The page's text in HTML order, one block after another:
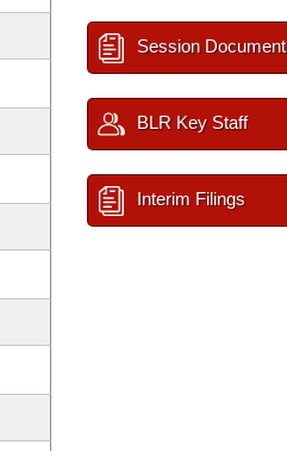
Session
BLR Key Staff
Interim Filings